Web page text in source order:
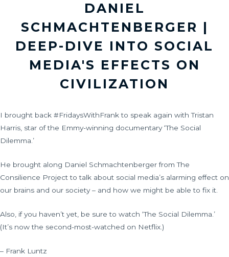
DANIEL
SCHMACHTENBERGER |
DEEP-DIVE INTO SOCIAL
MEDIA'S EFFECTS ON
CIVILIZATION
I brought back #FridaysWithFrank to speak again with Tristan
Harris, star of the Emmy-winning documentary ‘The Social
Dilemma.’
He brought along Daniel Schmachtenberger from The
Consilience Project to talk about social media’s alarming effect on
our brains and our society – and how we might be able to fix it.
Also, if you haven’t yet, be sure to watch ‘The Social Dilemma.’
(It’s now the second-most-watched on Netflix.)
– Frank Luntz